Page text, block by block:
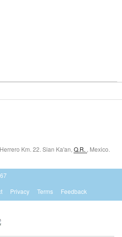
Km. 22. Sian Ka'an, Q.R. , Mexico.
Privacy Terms Feedback